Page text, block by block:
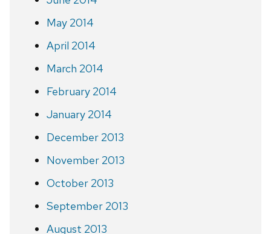
May 2014
April 2014
March 2014
February 2014
January 2014
December 2013
November 2013
October 2013
September 2013
August 2013